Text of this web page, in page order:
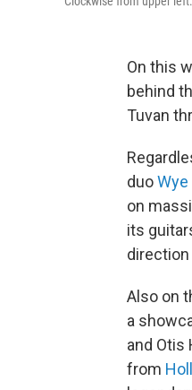
On this
behind
Tuvan
duoWye
on
its
Also on
a
and Otis
from